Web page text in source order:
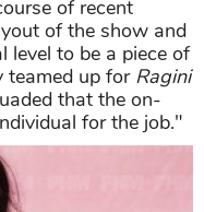
of recent
of the show and
level to be a piece of
teamed up for Ragini
that the on-
for the job."